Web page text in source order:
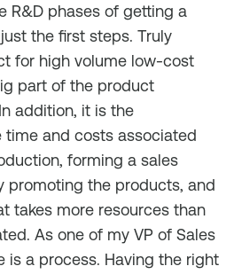
R&D phases of getting a
the first steps. Truly
for high volume low-cost
part of the product
addition, it is the
and costs associated
forming a sales
promoting the products, and
takes more resources than
As one of my VP of Sales
is a process. Having the right